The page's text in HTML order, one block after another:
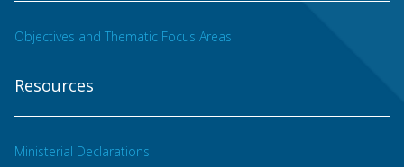
Objectives and Thematic Focus Areas
Resources
Ministerial Declarations